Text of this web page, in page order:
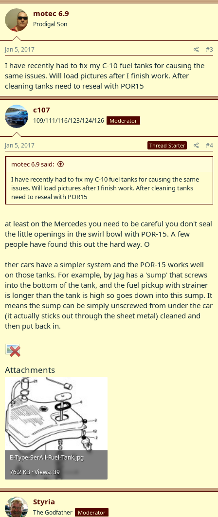
motec 6.9
Prodigal Son
Jan 5, 2017 #3
I have recently had to fix my C-10 fuel tanks for causing the
same issues. Will load pictures after I finish work. After
cleaning tanks need to reseal with POR15
c107
109/111/116/123/124/126 Moderator
Jan 5, 2017 Thread Starter #4
motec 6.9 said:
I have recently had to fix my C-10 fuel tanks for causing the same
issues. Will load pictures after I finish work. After cleaning tanks
need to reseal with POR15
at least on the Mercedes you need to be careful you don't seal
the little openings in the swirl bowl with POR-15. A few
people have found this out the hard way. O
ther cars have a simpler system and the POR-15 works well
on those tanks. For example, by Jag has a 'sump' that screws
into the bottom of the tank, and the fuel pickup with strainer
is longer than the tank is high so goes down into this sump. It
means the sump can be simply unscrewed from under the car
(it actually sticks out through the sheet metal) cleaned and
then put back in.
Attachments
E-Type-SerAll-Fuel-Tank.jpg
76.2 KB · Views: 39
Styria
The Godfather Moderator